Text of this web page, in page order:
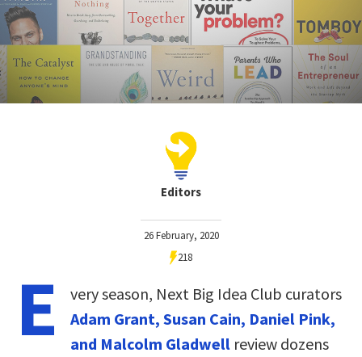
Editors
26 February, 2020
218
E
very season, Next Big Idea Club curators
Adam Grant, Susan Cain, Daniel Pink,
and Malcolm Gladwell review dozens